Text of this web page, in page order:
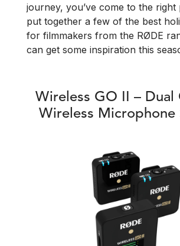
journey, you’ve come to the right
put together a few of the best
for filmmakers from the RØDE
can get some inspiration this
Wireless GO II – Dual
Wireless Microphone